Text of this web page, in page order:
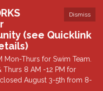
Dismiss
(see Quicklink
Thurs for Swim Team.
8 AM -12 PM for
August 3-5th from 8-